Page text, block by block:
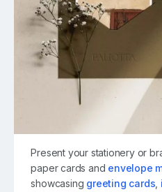
Present your stationery or
paper cards and envelope
showcasing greeting cards